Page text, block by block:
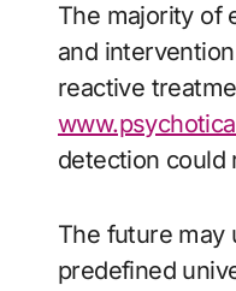
The majority of elite sports injuries are preventable if detection windows are early enough
and
reactive
detection could
The future may
predefined